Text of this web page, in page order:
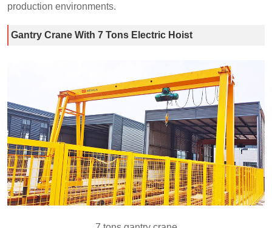
production environments.
Gantry Crane With 7 Tons Electric Hoist